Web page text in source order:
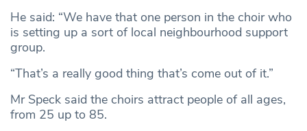
He said: “We have that one person in the choir who
is setting up a sort of local neighbourhood support
group.
“That’s a really good thing that’s come out of it.”
Mr Speck said the choirs attract people of all ages,
from 25 up to 85.